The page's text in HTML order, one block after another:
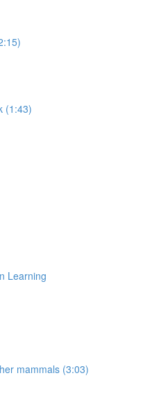
(1:43)
Learning
mammals (3:03)